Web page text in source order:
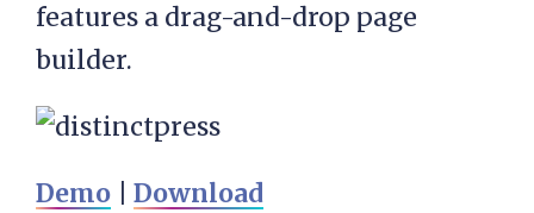
features a drag-and-drop page
builder.
Demo Download